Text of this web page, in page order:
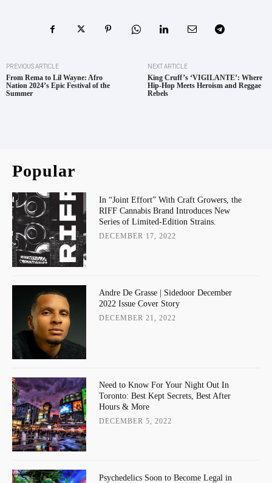
PREVIOUS ARTICLE
From Rema to Lil Wayne: Afro
Nation 2024’s Epic Festival of the
Summer
NEXT ARTICLE
King Cruff’s ‘VIGILANTE’: Where
Hip-Hop Meets Heroism and Reggae
Rebels
Popular
In “Joint Effort” With Craft Growers, the
RIFF Cannabis Brand Introduces New
Series of Limited-Edition Strains.
DECEMBER 17, 2022
Andre De Grasse | Sidedoor December
2022 Issue Cover Story
DECEMBER 21, 2022
Need to Know For Your Night Out In
Toronto: Best Kept Secrets, Best After
Hours & More
DECEMBER 5, 2022
Psychedelics Soon to Become Legal in